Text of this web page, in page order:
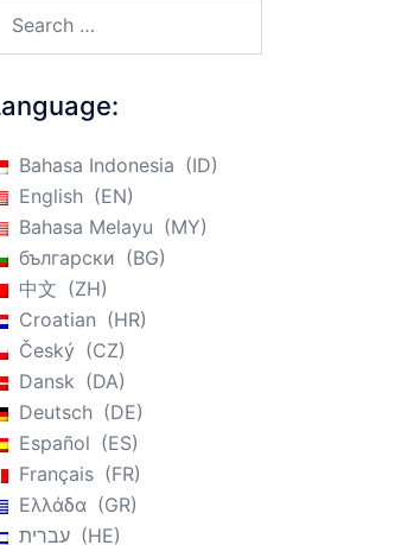
Bahasa Indonesia
ID
English
EN
Bahasa Melayu
MY
български
BG
中文
ZH
Croatian
HR
Český
CZ
Dansk
DA
Deutsch
DE
Español
ES
Français
FR
Ελλάδα
GR
עברית
HE